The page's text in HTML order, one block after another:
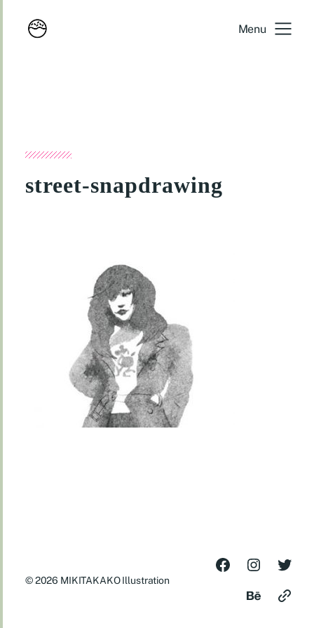
Menu
street-snapdrawing
© 2026 MIKITAKAKO Illustration